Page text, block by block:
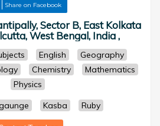
Share on Facebook
Sector B, East Kolkata
West Bengal, India ,
English
Geography
Chemistry
Mathematics
Physics
Kasba Ruby